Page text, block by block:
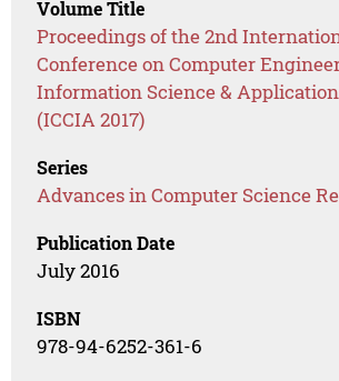
Volume Title
Proceedings of the 2nd
Conference on Computer
Information Science &
(ICCIA 2017)
Series
Advances in Computer Science
Publication Date
July 2016
ISBN
978-94-6252-361-6